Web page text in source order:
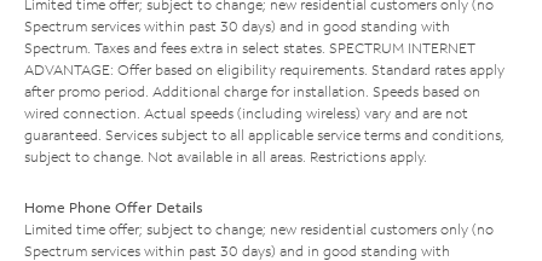
Limited time offer; subject to change; new residential customers only (no
Spectrum services within past 30 days) and in good standing with
Spectrum. Taxes and fees extra in select states. SPECTRUM INTERNET
ADVANTAGE: Offer based on eligibility requirements. Standard rates apply
after promo period. Additional charge for installation. Speeds based on
wired connection. Actual speeds (including wireless) vary and are not
guaranteed. Services subject to all applicable service terms and conditions,
subject to change. Not available in all areas. Restrictions apply.
Home Phone Offer Details
Limited time offer; subject to change; new residential customers only (no
Spectrum services within past 30 days) and in good standing with